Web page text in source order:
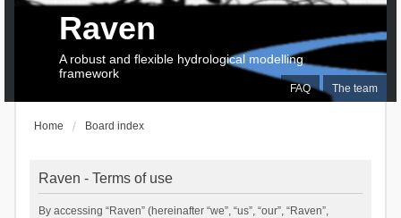
FAQ The team
Raven
A robust and flexible hydrological modelling
framework
Home Board index
Raven - Terms of use
By accessing “Raven” (hereinafter “we”, “us”, “our”, “Raven”,